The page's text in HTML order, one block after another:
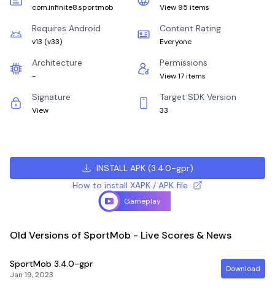
com.infinite8.sportmob View 95 items
Requires Android
v13 (v33)
Content Rating
Everyone
Architecture
-
Permissions
View 17 items
Signature
View
Target SDK Version
33
INSTALL APK(3.4.0-gpr)
How to install XAPK / APK file
Gameplay
Old Versions of SportMob - Live Scores & News
SportMob 3.4.0-gpr
Jan 19, 2023
Download